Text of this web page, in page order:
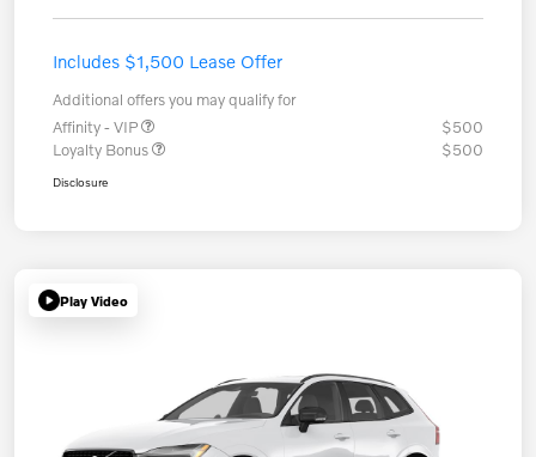
Includes $1,500 Lease Offer
Additional offers you may qualify for
Affinity - VIP
$500
Loyalty Bonus
$500
Disclosure
Play Video